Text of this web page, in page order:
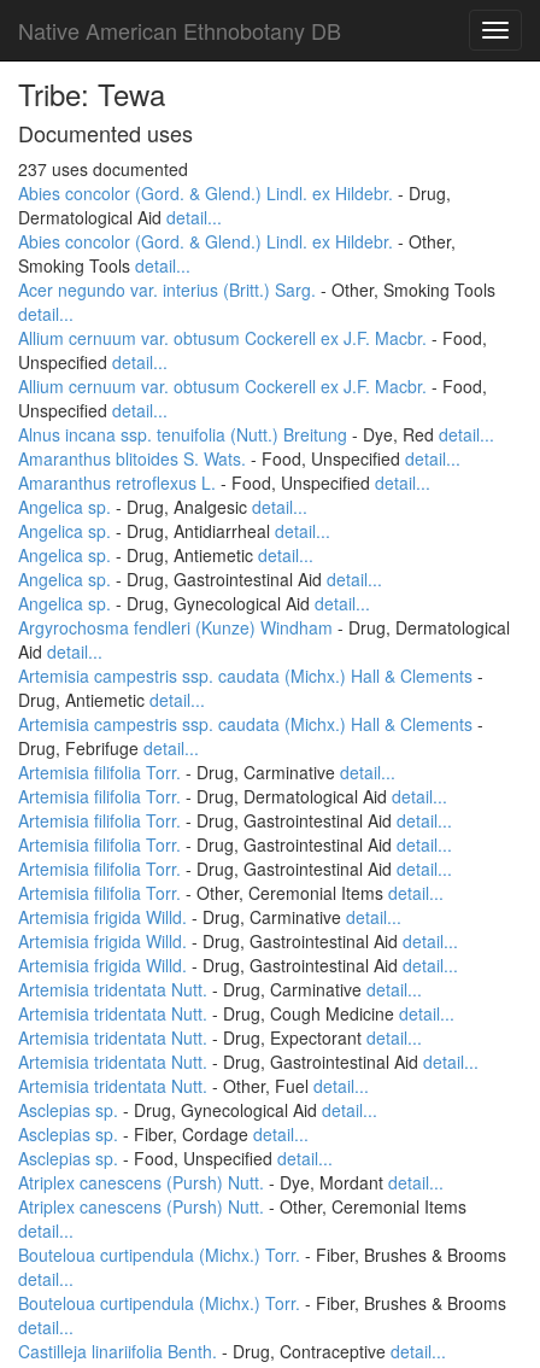
Native American Ethnobotany DB
Tribe: Tewa
Documented uses
237 uses documented
Abies concolor (Gord. & Glend.) Lindl. ex Hildebr. - Drug,
Dermatological Aid detail...
Abies concolor (Gord. & Glend.) Lindl. ex Hildebr. - Other,
Smoking Tools detail...
Acer negundo var. interius (Britt.) Sarg. - Other, Smoking Tools
detail...
Allium cernuum var. obtusum Cockerell ex J.F. Macbr. - Food,
Unspecified detail...
Allium cernuum var. obtusum Cockerell ex J.F. Macbr. - Food,
Unspecified detail...
Alnus incana ssp. tenuifolia (Nutt.) Breitung - Dye, Red detail...
Amaranthus blitoides S. Wats. - Food, Unspecified detail...
Amaranthus retroflexus L. - Food, Unspecified detail...
Angelica sp. - Drug, Analgesic detail...
Angelica sp. - Drug, Antidiarrheal detail...
Angelica sp. - Drug, Antiemetic detail...
Angelica sp. - Drug, Gastrointestinal Aid detail...
Angelica sp. - Drug, Gynecological Aid detail...
Argyrochosma fendleri (Kunze) Windham - Drug, Dermatological
Aid detail...
Artemisia campestris ssp. caudata (Michx.) Hall & Clements -
Drug, Antiemetic detail...
Artemisia campestris ssp. caudata (Michx.) Hall & Clements -
Drug, Febrifuge detail...
Artemisia filifolia Torr. - Drug, Carminative detail...
Artemisia filifolia Torr. - Drug, Dermatological Aid detail...
Artemisia filifolia Torr. - Drug, Gastrointestinal Aid detail...
Artemisia filifolia Torr. - Drug, Gastrointestinal Aid detail...
Artemisia filifolia Torr. - Drug, Gastrointestinal Aid detail...
Artemisia filifolia Torr. - Other, Ceremonial Items detail...
Artemisia frigida Willd. - Drug, Carminative detail...
Artemisia frigida Willd. - Drug, Gastrointestinal Aid detail...
Artemisia frigida Willd. - Drug, Gastrointestinal Aid detail...
Artemisia tridentata Nutt. - Drug, Carminative detail...
Artemisia tridentata Nutt. - Drug, Cough Medicine detail...
Artemisia tridentata Nutt. - Drug, Expectorant detail...
Artemisia tridentata Nutt. - Drug, Gastrointestinal Aid detail...
Artemisia tridentata Nutt. - Other, Fuel detail...
Asclepias sp. - Drug, Gynecological Aid detail...
Asclepias sp. - Fiber, Cordage detail...
Asclepias sp. - Food, Unspecified detail...
Atriplex canescens (Pursh) Nutt. - Dye, Mordant detail...
Atriplex canescens (Pursh) Nutt. - Other, Ceremonial Items
detail...
Bouteloua curtipendula (Michx.) Torr. - Fiber, Brushes & Brooms
detail...
Bouteloua curtipendula (Michx.) Torr. - Fiber, Brushes & Brooms
detail...
Castilleja linariifolia Benth. - Drug, Contraceptive detail...